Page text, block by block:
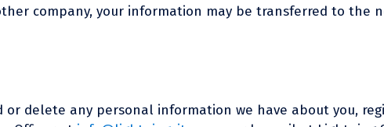
company, your information may be transferred to the
or delete any personal information we have about you,